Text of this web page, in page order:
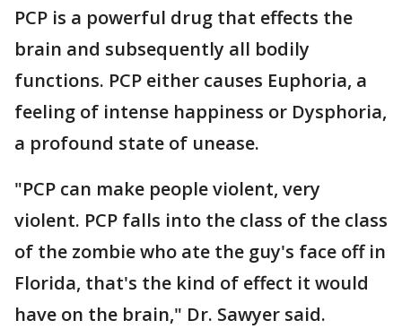
PCP is a powerful drug that effects the
brain and subsequently all bodily
functions. PCP either causes Euphoria, a
feeling of intense happiness or Dysphoria,
a profound state of unease.
"PCP can make people violent, very
violent. PCP falls into the class of the class
of the zombie who ate the guy's face off in
Florida, that's the kind of effect it would
have on the brain," Dr. Sawyer said.